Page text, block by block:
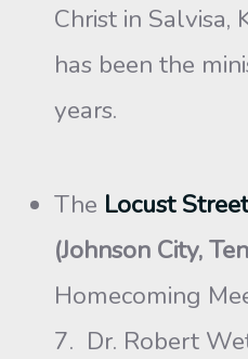
Christ in Salvisa,
has been the
years.
The Locust
(Johnson City,
Homecoming
7. Dr. Robert